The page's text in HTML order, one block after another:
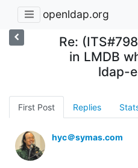
openldap.org
Re:
in LMDB
ldap-
First Post Replies
hyc＠symas.com